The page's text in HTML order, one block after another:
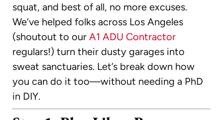
squat, and best of all, no more excuses.
We’ve helped folks across Los Angeles
(shoutout to our A1 ADU Contractor
regulars!) turn their dusty garages into
sweat sanctuaries. Let’s break down how
you can do it too—without needing a PhD
in DIY.